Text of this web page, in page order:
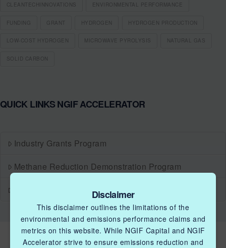
CLEANTECHINNOVATIONS ENVIRONMENTAL PERFORMANCE
FUNDING GRANT HYDROGEN HYDROGEN PRODUCTION
LOW-COST HYDROGEN MICROWAVE PYROLYSIS NATURAL GAS
SOLID CARBON
QUICK LINKS NGIF ACCELERATOR
Industry Grants Program
Methane Reduction Demonstration Program
Methane Innovation Collaborative
Disclaimer
This disclaimer outlines the limitations of the
environmental and emissions performance claims and
metrics on this website. While NGIF Capital and NGIF
Accelerator strive to ensure emissions reduction and